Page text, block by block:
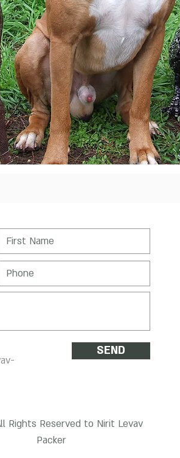
SEND
Rights Reserved to Nirit Levav
Packer